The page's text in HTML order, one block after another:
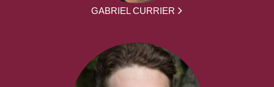
GABRIEL CURRIER